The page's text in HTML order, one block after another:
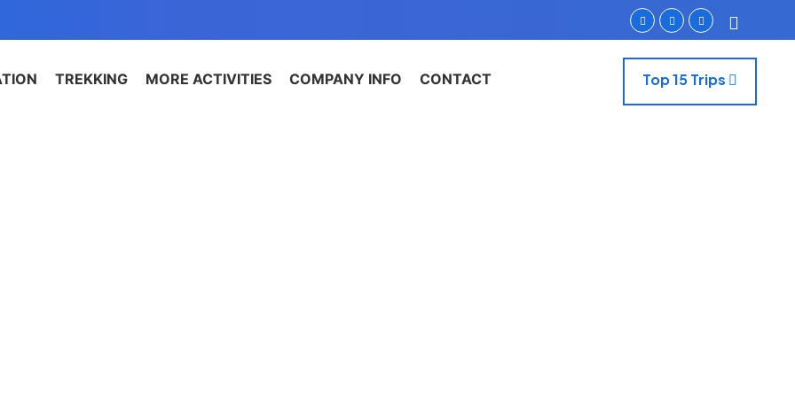
TREKKING MORE ACTIVITIES COMPANY INFO CONTACT Top 15 Trips